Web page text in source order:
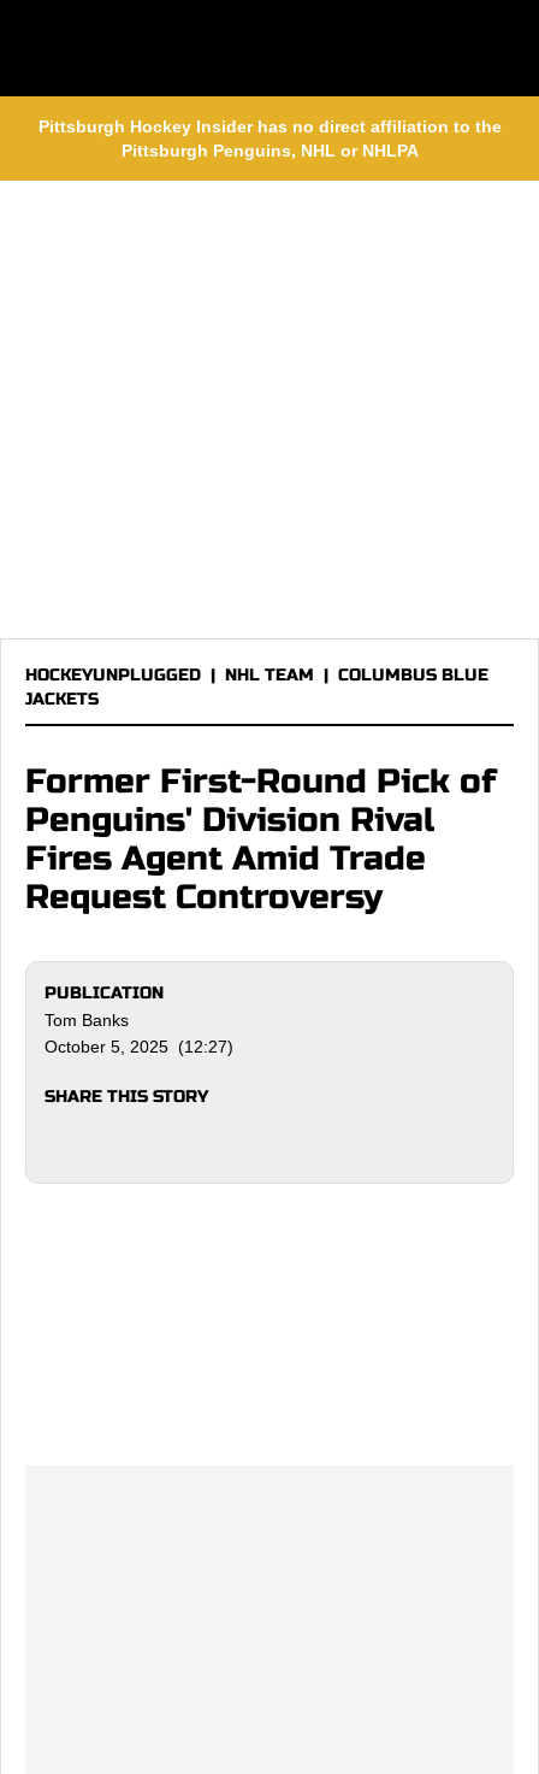
Pittsburgh Hockey Insider has no direct affiliation to the
Pittsburgh Penguins, NHL or NHLPA
HOCKEYUNPLUGGED | NHL TEAM | COLUMBUS BLUE
JACKETS
Former First-Round Pick of
Penguins' Division Rival
Fires Agent Amid Trade
Request Controversy
PUBLICATION
Tom Banks
October 5, 2025 (12:27)
SHARE THIS STORY